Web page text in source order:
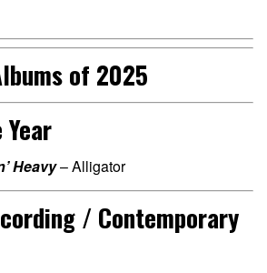
of 2025
Heavy– Alligator
/ Contemporary